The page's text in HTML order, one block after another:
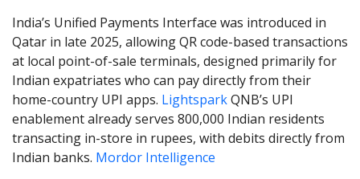
India’s Unified Payments Interface was introduced in
Qatar in late 2025, allowing QR code-based transactions
at local point-of-sale terminals, designed primarily for
Indian expatriates who can pay directly from their
home-country UPI apps. LightsparkQNB’s UPI
enablement already serves 800,000 Indian residents
transacting in-store in rupees, with debits directly from
Indian banks. Mordor Intelligence